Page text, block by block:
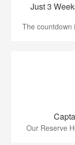
Just 3
The countdown
Our Reserve